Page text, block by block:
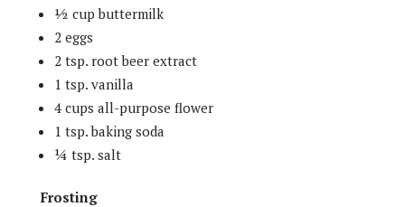
½ cup buttermilk
2 eggs
2 tsp. root beer extract
1 tsp. vanilla
4 cups all-purpose flower
1 tsp. baking soda
¼ tsp. salt
Frosting